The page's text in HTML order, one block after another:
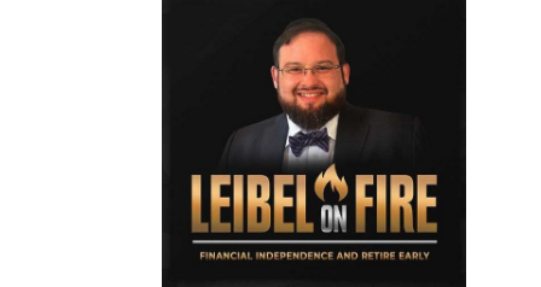
Emergency Fund
Estate Planning
Facts & Logic Show
Federal Reserve
Fees
Fiduciary
Financial Advisor